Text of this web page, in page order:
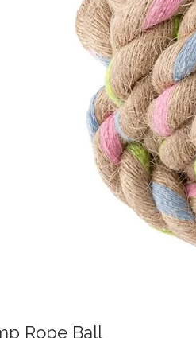
Rope Ball